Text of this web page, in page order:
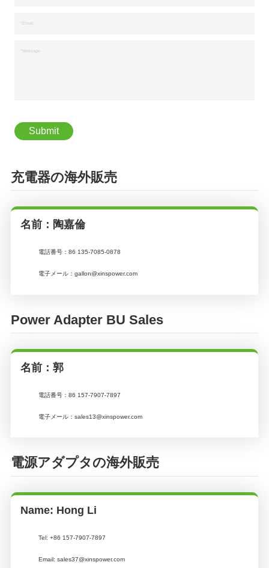
*Email
*Message
充電器の海外販売
名前：陶嘉倫
電話番号：86 135-7085-0878
電子メール：gallon@xinspower.com
Power Adapter BU Sales
名前：郭
電話番号：86 157-7907-7897
電子メール：sales13@xinspower.com
電源アダプタの海外販売
Name: Hong Li
Tel: +86 157-7907-7897
Email: sales37@xinspower.com